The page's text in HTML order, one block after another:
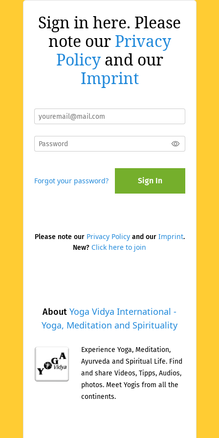
About Yoga Vidya International -
Yoga, Meditation and Spirituality
Experience Yoga, Meditation,
Ayurveda and Spiritual Life. Find
and share Videos, Tipps, Audios,
photos. Meet Yogis from all the
continents.
Sign in here. Please
note our Privacy
Policyand our
Imprint
Forgot your password? Sign In
Please note our Privacy Policyand our Imprint.
New? Click here to join